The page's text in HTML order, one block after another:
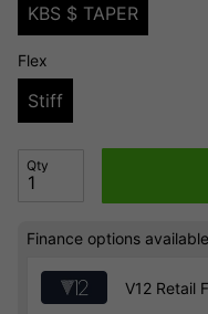
KBS $ TAPER
Flex
Stiff
Qty
Finance options
V12 Retail